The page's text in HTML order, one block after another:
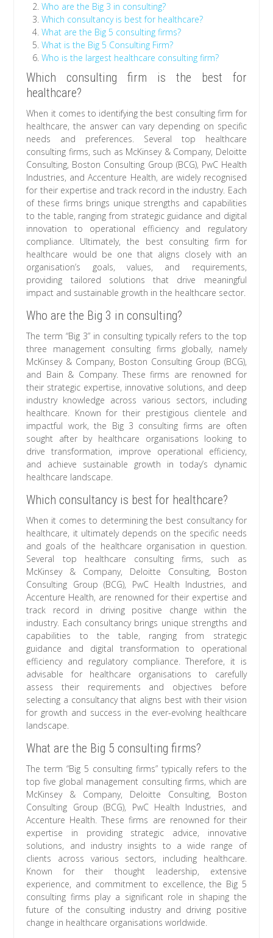
Who are the Big 3 in consulting?
Which consultancy is best for healthcare?
What are the Big 5 consulting firms?
What is the Big 5 Consulting Firm?
Who is the largest healthcare consulting firm?
Which consulting firm is the best for
healthcare?
When it comes to identifying the best consulting firm for
healthcare, the answer can vary depending on specific
needs and preferences. Several top healthcare
consulting firms, such as McKinsey & Company, Deloitte
Consulting, Boston Consulting Group (BCG), PwC Health
Industries, and Accenture Health, are widely recognised
for their expertise and track record in the industry. Each
of these firms brings unique strengths and capabilities
to the table, ranging from strategic guidance and digital
innovation to operational efficiency and regulatory
compliance. Ultimately, the best consulting firm for
healthcare would be one that aligns closely with an
organisation’s goals, values, and requirements,
providing tailored solutions that drive meaningful
impact and sustainable growth in the healthcare sector.
Who are the Big 3 in consulting?
The term “Big 3” in consulting typically refers to the top
three management consulting firms globally, namely
McKinsey & Company, Boston Consulting Group (BCG),
and Bain & Company. These firms are renowned for
their strategic expertise, innovative solutions, and deep
industry knowledge across various sectors, including
healthcare. Known for their prestigious clientele and
impactful work, the Big 3 consulting firms are often
sought after by healthcare organisations looking to
drive transformation, improve operational efficiency,
and achieve sustainable growth in today’s dynamic
healthcare landscape.
Which consultancy is best for healthcare?
When it comes to determining the best consultancy for
healthcare, it ultimately depends on the specific needs
and goals of the healthcare organisation in question.
Several top healthcare consulting firms, such as
McKinsey & Company, Deloitte Consulting, Boston
Consulting Group (BCG), PwC Health Industries, and
Accenture Health, are renowned for their expertise and
track record in driving positive change within the
industry. Each consultancy brings unique strengths and
capabilities to the table, ranging from strategic
guidance and digital transformation to operational
efficiency and regulatory compliance. Therefore, it is
advisable for healthcare organisations to carefully
assess their requirements and objectives before
selecting a consultancy that aligns best with their vision
for growth and success in the ever-evolving healthcare
landscape.
What are the Big 5 consulting firms?
The term “Big 5 consulting firms” typically refers to the
top five global management consulting firms, which are
McKinsey & Company, Deloitte Consulting, Boston
Consulting Group (BCG), PwC Health Industries, and
Accenture Health. These firms are renowned for their
expertise in providing strategic advice, innovative
solutions, and industry insights to a wide range of
clients across various sectors, including healthcare.
Known for their thought leadership, extensive
experience, and commitment to excellence, the Big 5
consulting firms play a significant role in shaping the
future of the consulting industry and driving positive
change in healthcare organisations worldwide.